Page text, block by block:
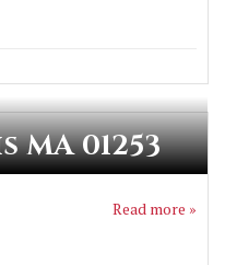
MA 01253
Read more »